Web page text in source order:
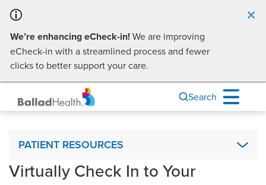
We’re enhancing eCheck-in!We are improving
eCheck-in with a streamlined process and fewer
clicks to better support your care.
×
Search
Patient Resources
PATIENT RESOURCES
Advance Directives
Virtually Check In to Your